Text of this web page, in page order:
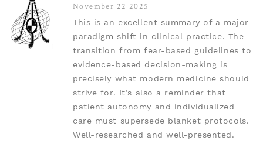
November 22 2025
This is an excellent summary of a major
paradigm shift in clinical practice. The
transition from fear-based guidelines to
evidence-based decision-making is
precisely what modern medicine should
strive for. It’s also a reminder that
patient autonomy and individualized
care must supersede blanket protocols.
Well-researched and well-presented.